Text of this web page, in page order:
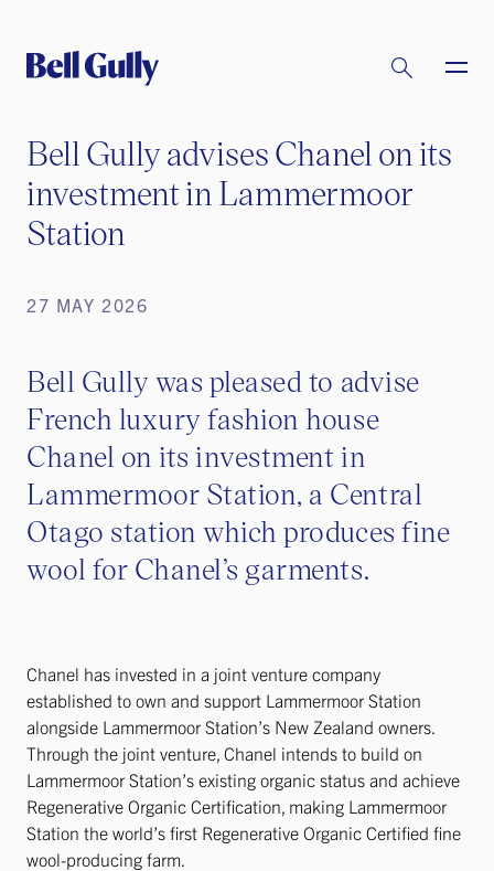
Bell Gully advises Chanel on its
investment in Lammermoor
Station
27 MAY 2026
Bell Gully was pleased to advise
French luxury fashion house
Chanel on its investment in
Lammermoor Station, a Central
Otago station which produces fine
wool for Chanel’s garments.
Chanel has invested in a joint venture company
established to own and support Lammermoor Station
alongside Lammermoor Station’s New Zealand owners.
Through the joint venture, Chanel intends to build on
Lammermoor Station’s existing organic status and achieve
Regenerative Organic Certification, making Lammermoor
Station the world’s first Regenerative Organic Certified fine
wool-producing farm.